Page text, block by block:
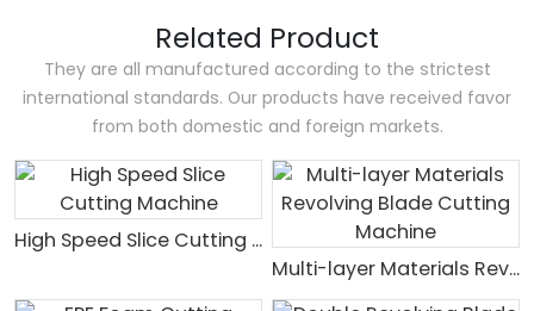
Related Product
They are all manufactured according to the strictest
international standards. Our products have received favor
from both domestic and foreign markets.
High Speed Slice Cutting Machine
Multi-layer Materials Revolving Blade Cutting Machine